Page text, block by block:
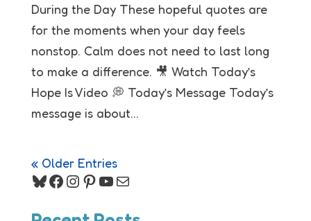
During the Day These hopeful quotes are
for the moments when your day feels
nonstop. Calm does not need to last long
to make a difference. 🎥 Watch Today’s
Hope Is Video 💭 Today’s Message Today’s
message is about...
« Older Entries
Bluesky
Facebook
Instagram
Pinterest
YouTube
Mail